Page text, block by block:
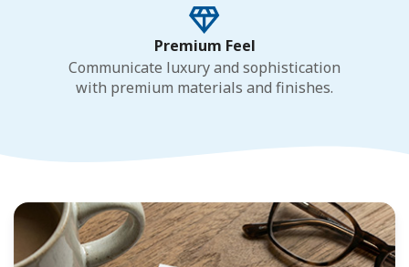
Premium Feel
Communicate luxury and sophistication
with premium materials and finishes.